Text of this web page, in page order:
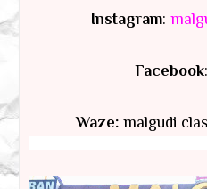
Instagram:
Facebook:
Waze: malgudi